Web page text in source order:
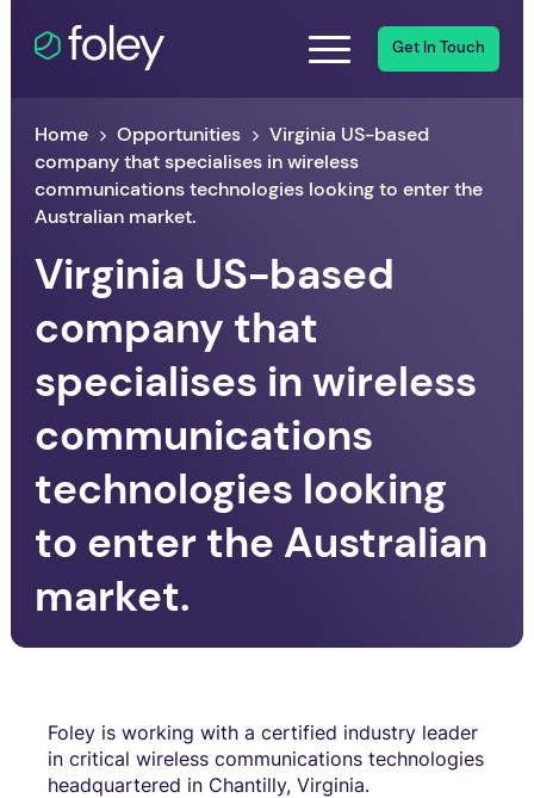
Get In Touch
Home Opportunities
Virginia US-based
company that specialises in wireless
communications technologies looking to enter the
Australian market.
Virginia US-based
company that
specialises in wireless
communications
technologies looking
to enter the Australian
market.
Foley is working with a certified industry leader
in critical wireless communications technologies
headquartered in Chantilly, Virginia.